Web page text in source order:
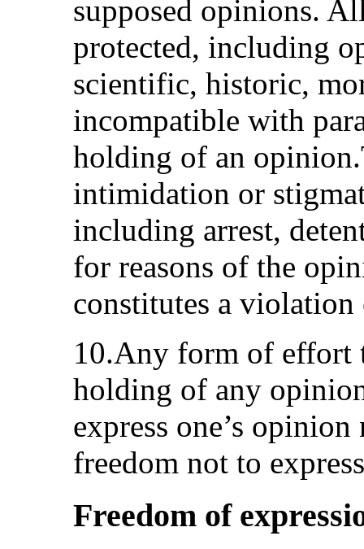
supposed opinions.
protected, including
scientific, historic,
incompatible with
holding of an
intimidation or
including arrest,
for reasons of the
constitutes a
10.Any form of effort
holding of any
express one’s
freedom not to
Freedom of